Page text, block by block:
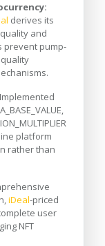
derives its
and
prevent pump-
Implemented
platform
rather than
iDeal-priced
user
NFT